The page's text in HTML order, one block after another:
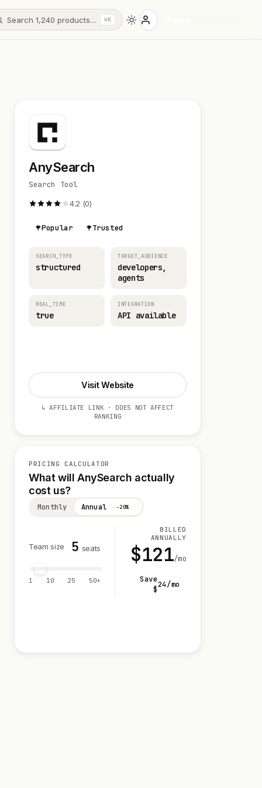
Search 1,240 products… ⌘K
AnySearch
Search Tool
4.2 (0)
Popular Trusted
SEARCH_TYPE
structured
TARGET_AUDIENCE
developers,
agents
REAL_TIME
true
INTEGRATION
API available
Visit Website
↳ AFFILIATE LINK · DOES NOT AFFECT
RANKING
PRICING CALCULATOR
What will AnySearch actually
cost us?
Monthly Annual −20%
Team size 5 seats
1 10 25 50+
BILLED
ANNUALLY
$121/mo
Save
$24/mo